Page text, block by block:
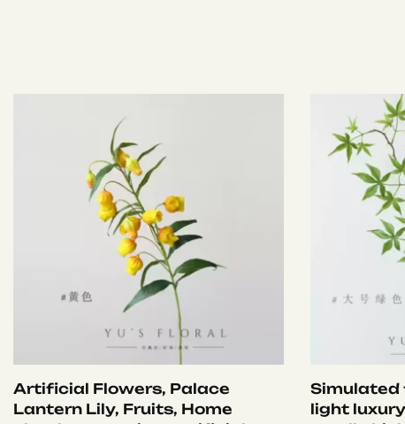
Artificial Flowers, Palace
Lantern Lily, Fruits, Home
Simulated
light